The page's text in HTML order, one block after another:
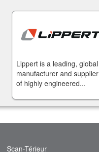
Lippert is a leading, global
manufacturer and supplier
of highly engineered...
Scan-Térieur